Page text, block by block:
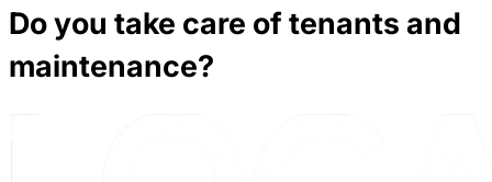
Do you take care of tenants and
maintenance?